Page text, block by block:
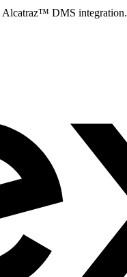
Alcatraz™ DMS integration.